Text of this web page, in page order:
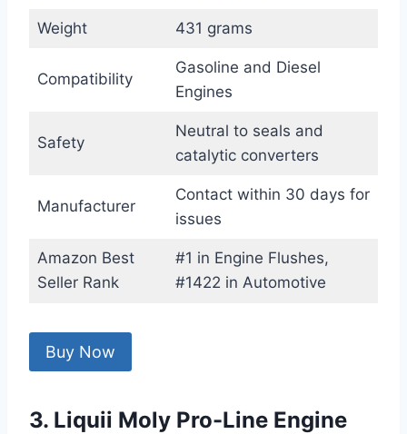
Weight 431 grams
Compatibility
Gasoline and Diesel
Engines
Safety
Neutral to seals and
catalytic converters
Manufacturer
Contact within 30 days for
issues
Amazon Best
Seller Rank
#1 in Engine Flushes,
#1422 in Automotive
Buy Now
3. Liquii Moly Pro-Line Engine